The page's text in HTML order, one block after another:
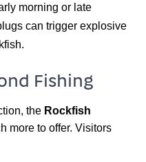
morning or late
can trigger explosive
Fishing
the Rockfish
more to offer. Visitors